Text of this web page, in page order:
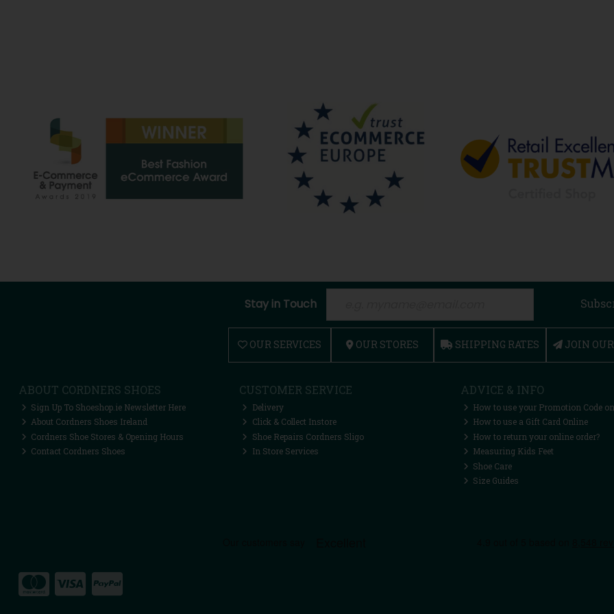
Stay in Touch
OUR SERVICES OUR STORES SHIPPING RATES JOIN
ABOUT CORDNERS SHOES
Sign Up To Shoeshop.ie Newsletter Here
About Cordners Shoes Ireland
Cordners Shoe Stores & Opening Hours
Contact Cordners Shoes
CUSTOMER SERVICE
Delivery
Click & Collect Instore
Shoe Repairs Cordners Sligo
In Store Services
ADVICE & INFO
How to use your Promotion Code
How to use a Gift Card Online
How to return your online order?
Measuring Kids Feet
Shoe Care
Size Guides